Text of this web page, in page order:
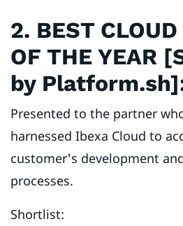
2. BEST
OF THE YEAR
by
Presented to the partner
harnessed Ibexa Cloud to
customer's development
processes.
Shortlist: